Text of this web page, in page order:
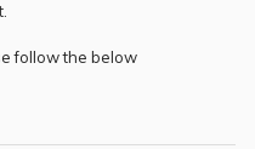
follow the below